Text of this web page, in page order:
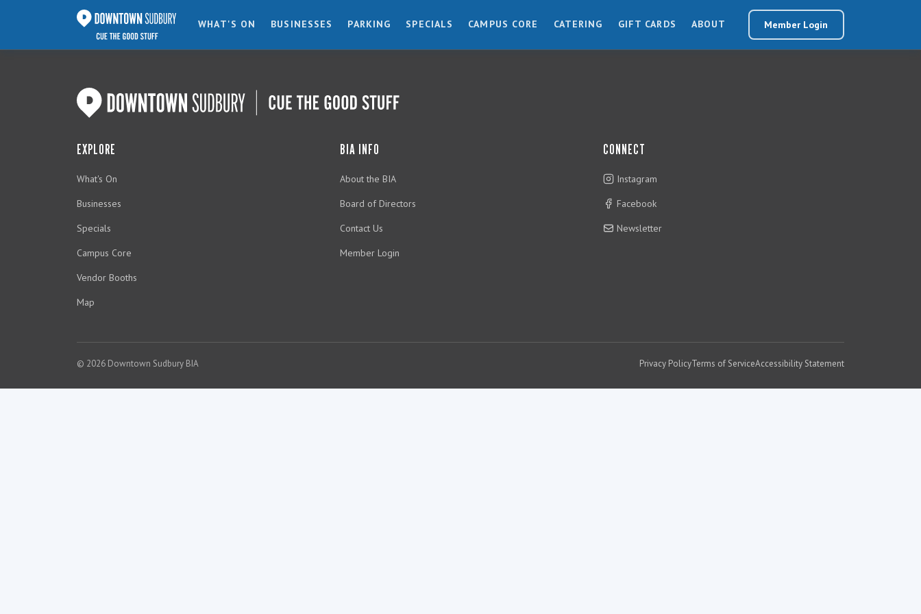
WHAT'S ON BUSINESSES PARKING SPECIALS CAMPUS CORE CATERING GIFT CARDS ABOUT Member Login
EXPLORE
What's On
Businesses
Specials
Campus Core
Vendor Booths
Map
BIA INFO
About the BIA
Board of Directors
Contact Us
Member Login
CONNECT
Instagram
Facebook
Newsletter
© 2026 Downtown Sudbury BIA Privacy PolicyTerms of ServiceAccessibility Statement